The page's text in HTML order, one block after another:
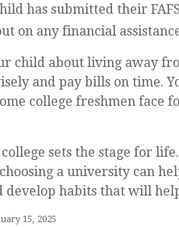
has submitted their
on any financial
child about living away
and pay bills on time.
college freshmen
sets the stage for
a university can
develop habits that will
15, 2025